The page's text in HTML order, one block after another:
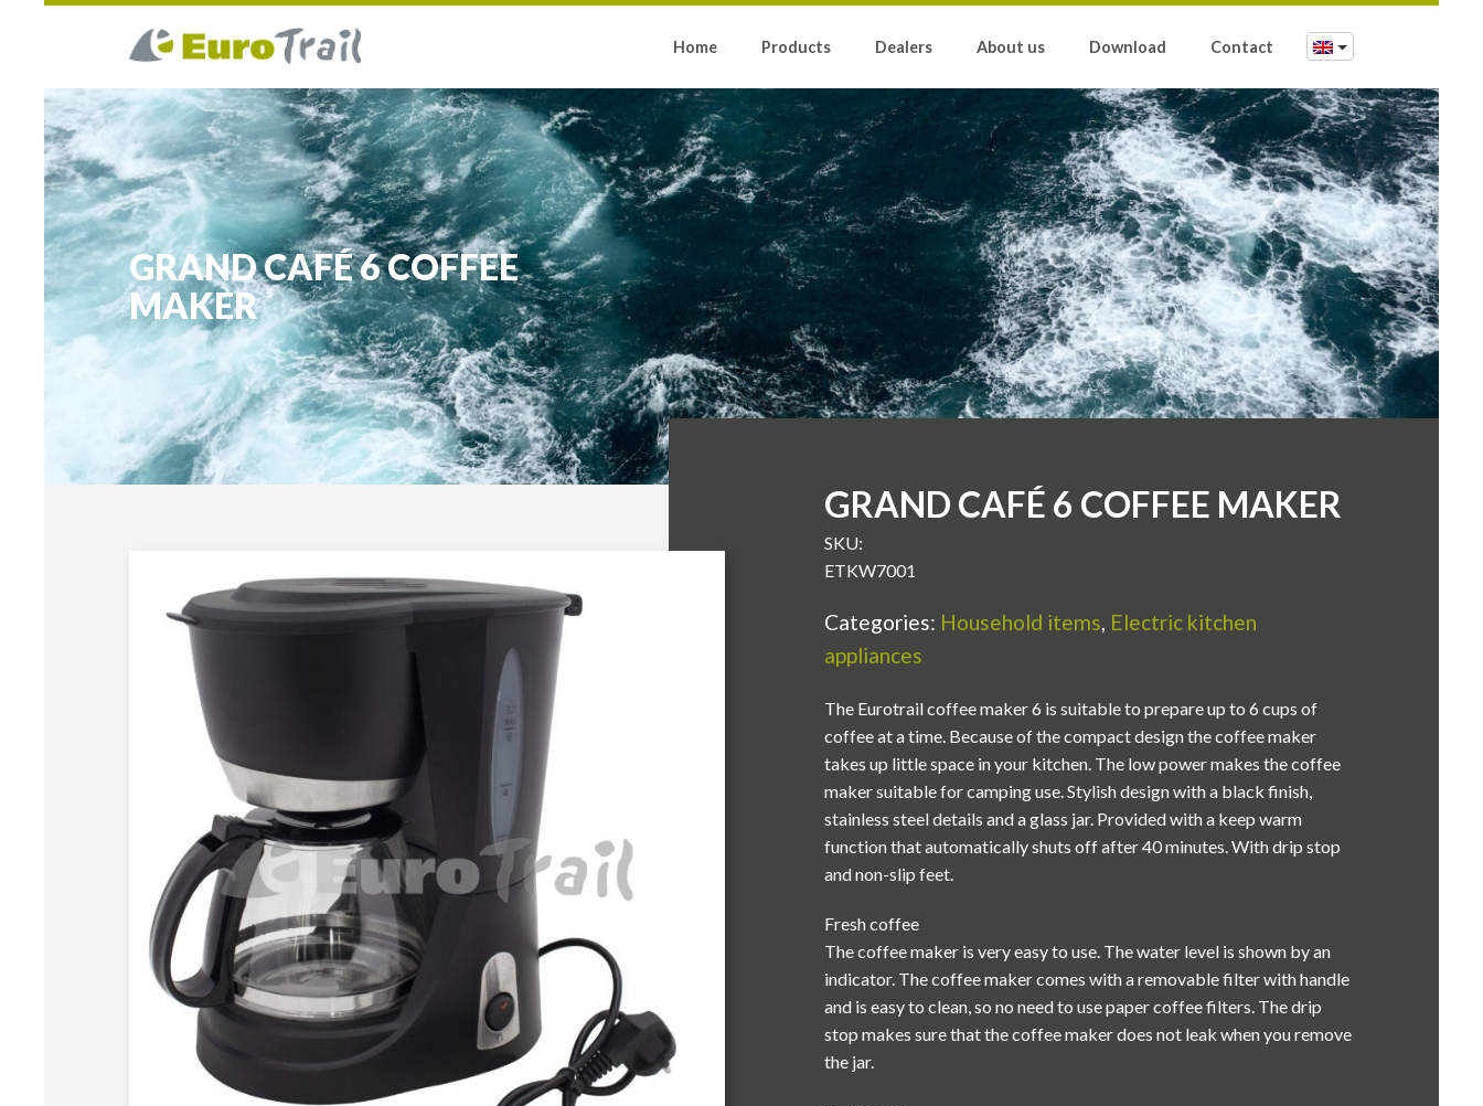
Home Products Dealers About us Download Contact
GRAND CAFÉ 6 COFFEE
MAKER
GRAND CAFÉ 6 COFFEE MAKER
SKU:
ETKW7001
Categories: Household items, Electric kitchen
appliances
The Eurotrail coffee maker 6 is suitable to prepare up to 6 cups of
coffee at a time. Because of the compact design the coffee maker
takes up little space in your kitchen. The low power makes the coffee
maker suitable for camping use. Stylish design with a black finish,
stainless steel details and a glass jar. Provided with a keep warm
function that automatically shuts off after 40 minutes. With drip stop
and non-slip feet.
Fresh coffee
The coffee maker is very easy to use. The water level is shown by an
indicator. The coffee maker comes with a removable filter with handle
and is easy to clean, so no need to use paper coffee filters. The drip
stop makes sure that the coffee maker does not leak when you remove
the jar.